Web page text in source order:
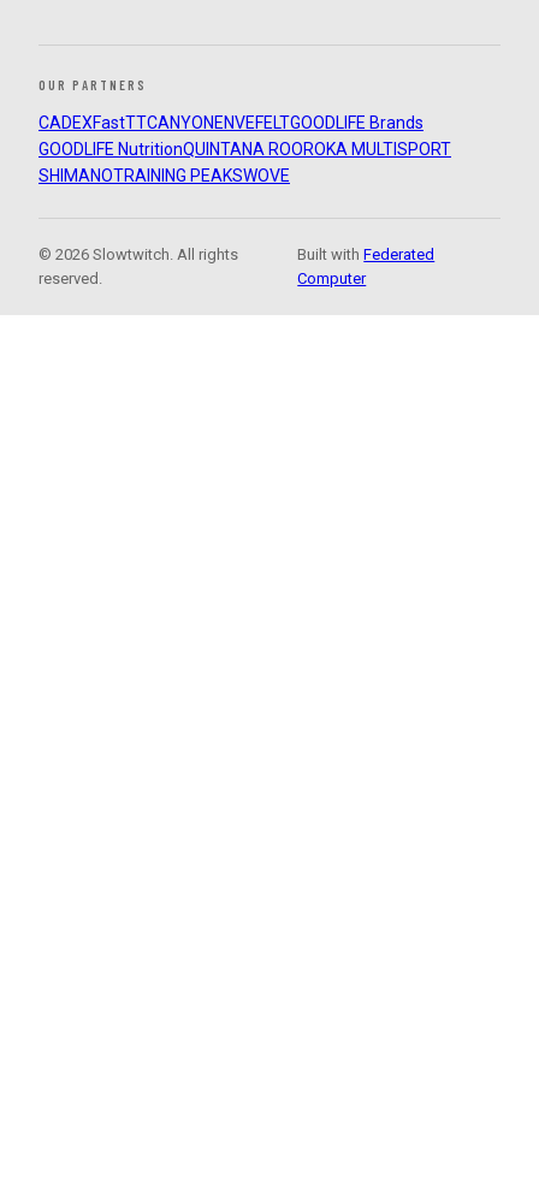
OUR PARTNERS
CADEXFastTTCANYON ENVEFELTGOODLIFE Brands
GOODLIFE NutritionQUINTANA ROOROKA MULTISPORT
SHIMANOTRAINING PEAKSWOVE
© 2026 Slowtwitch. All rights
reserved.
Built withFederated
Computer